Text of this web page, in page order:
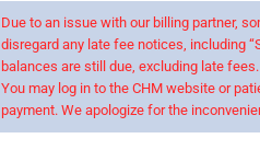
Due to an issue with our billing partner,
disregard any late fee notices, including
balances are still due, excluding late fees.
You may log in to the CHM website or
payment. We apologize for the